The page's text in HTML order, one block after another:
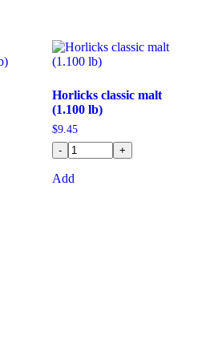
Horlicks classic malt
(1.100 lb)
$9.45
-
+
Add